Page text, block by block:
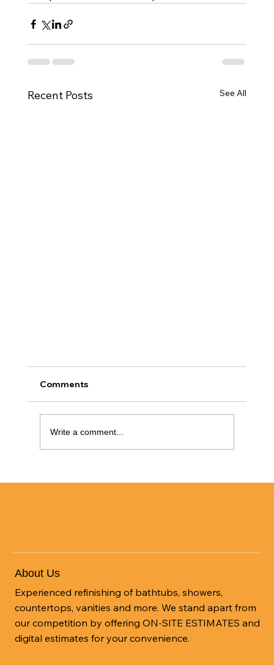
Recent Posts See All
Comments
Write a comment...
About Us
Experienced refinishing of bathtubs, showers,
countertops, vanities and more. We stand apart from
our competition by offering ON-SITE ESTIMATES and
digital estimates for your convenience.